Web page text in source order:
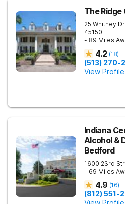
The Ridge
25 Whitney
45150
- 89 Miles
4.2 (18)
(513) 270-
View Profile
Indiana
Alcohol &
Bedford
1600 23rd
- 69 Miles
4.9 (16)
(812) 551-